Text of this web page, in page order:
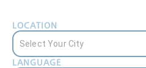
LOCATION
LANGUAGE